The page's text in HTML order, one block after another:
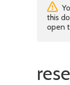
this
open